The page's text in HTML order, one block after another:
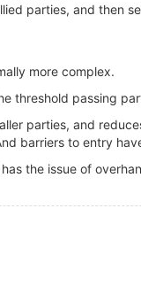
parties, and then
more complex.
threshold passing
parties, and
barriers to entry
the issue of